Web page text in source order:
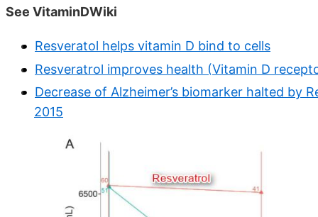
See VitaminDWiki
Resveratol helps vitamin D bind to cells
Resveratrol improves health (Vitamin D
Decrease of Alzheimer’s biomarker halted by
2015